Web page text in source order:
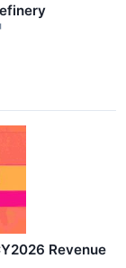
Revenue